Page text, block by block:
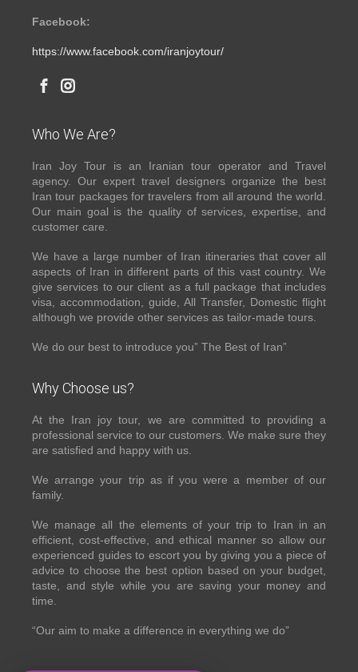
Facebook:
https://www.facebook.com/iranjoytour/
Who We Are?
Iran Joy Tour is an Iranian tour operator and Travel
agency. Our expert travel designers organize the best
Iran tour packages for travelers from all around the world.
Our main goal is the quality of services, expertise, and
customer care.
We have a large number of Iran itineraries that cover all
aspects of Iran in different parts of this vast country. We
give services to our client as a full package that includes
visa, accommodation, guide, All Transfer, Domestic flight
although we provide other services as tailor-made tours.
We do our best to introduce you” The Best of Iran”
Why Choose us?
At the Iran joy tour, we are committed to providing a
professional service to our customers. We make sure they
are satisfied and happy with us.
We arrange your trip as if you were a member of our
family.
We manage all the elements of your trip to Iran in an
efficient, cost-effective, and ethical manner so allow our
experienced guides to escort you by giving you a piece of
advice to choose the best option based on your budget,
taste, and style while you are saving your money and
time.
“Our aim to make a difference in everything we do”